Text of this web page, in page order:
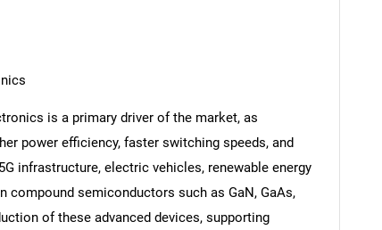
is a primary driver of the market, as
power efficiency, faster switching speeds, and
infrastructure, electric vehicles, renewable energy
compound semiconductors such as GaN, GaAs,
of these advanced devices, supporting